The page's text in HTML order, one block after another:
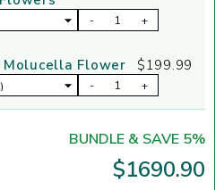
- +
Flower $199.99
- +
BUNDLE & SAVE 5%
$1690.90